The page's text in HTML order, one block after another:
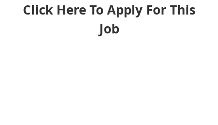
Click Here To Apply For This
Job